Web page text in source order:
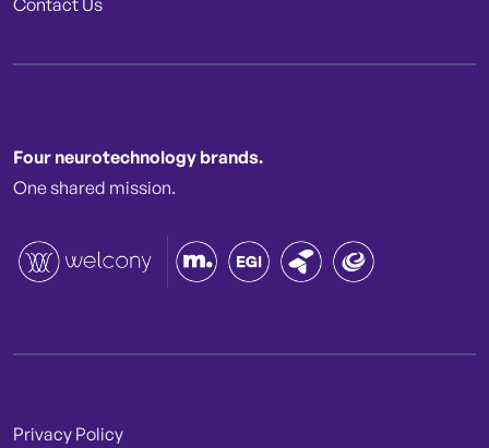
Four neurotechnology brands.
One shared mission.
Privacy Policy